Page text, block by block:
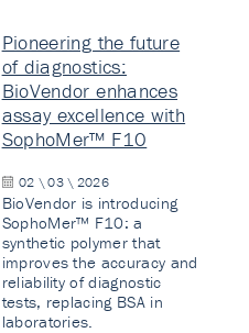
Pioneering the future
of diagnostics:
BioVendor enhances
assay excellence with
SophoMer™ F10
02 \ 03 \ 2026
BioVendor is introducing
SophoMer™ F10: a
synthetic polymer that
improves the accuracy and
reliability of diagnostic
tests, replacing BSA in
laboratories.